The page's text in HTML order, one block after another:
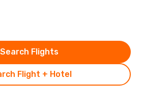
Flight + Hotel
Search Flights